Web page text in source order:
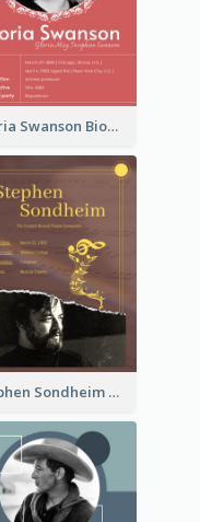
Gloria Swanson Biography
Stephen Sondheim Biography